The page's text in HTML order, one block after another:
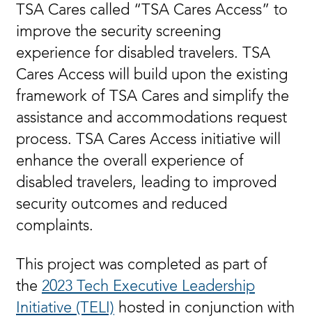
TSA Cares called “TSA Cares Access” to
improve the security screening
experience for disabled travelers. TSA
Cares Access will build upon the existing
framework of TSA Cares and simplify the
assistance and accommodations request
process. TSA Cares Access initiative will
enhance the overall experience of
disabled travelers, leading to improved
security outcomes and reduced
complaints.
This project was completed as part of
the 2023 Tech Executive Leadership
Initiative (TELI) hosted in conjunction with